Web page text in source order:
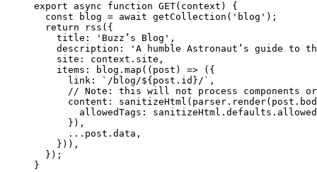
export
async function GET( context )
{
const
blog = await getCollection ( ' blog ' );
return
rss ({
title:
' Buzz’s Blog ' ,
description:
' A humble Astronaut’s guide to
site: context . site ,
items:
blog . map ( ( post ) => ({
link:
` /blog/${ post . id }/ ` ,
// Note: this will not process components
content: sanitizeHtml ( parser . render( post .
allowedTags: sanitizeHtml . defaults .
}) ,
...post . data ,
})) ,
});
}